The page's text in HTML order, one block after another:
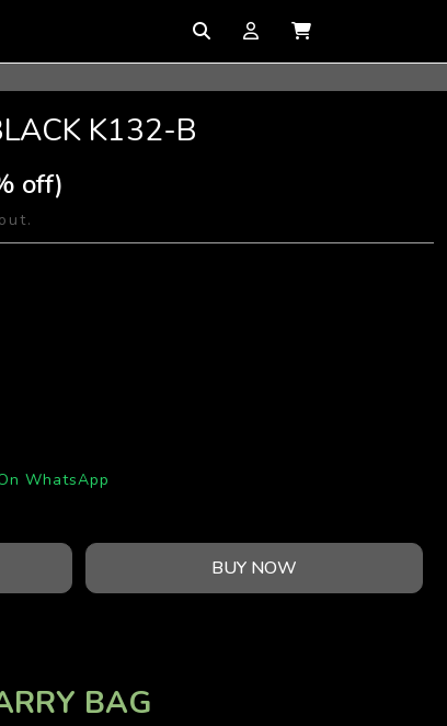
K132-B
off)
WhatsApp
BUY NOW
BAG